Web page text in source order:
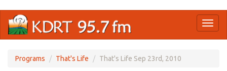
main
Programs That's Life That's Life Sep 23rd, 2010